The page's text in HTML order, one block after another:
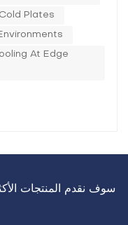
each generation
Cold Plates
At Edge
سوف نقدم المنتجات